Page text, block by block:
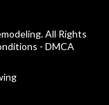
All Rights
- DMCA